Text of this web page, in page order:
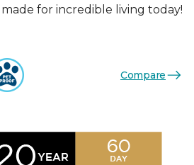
for incredible living today!
Compare